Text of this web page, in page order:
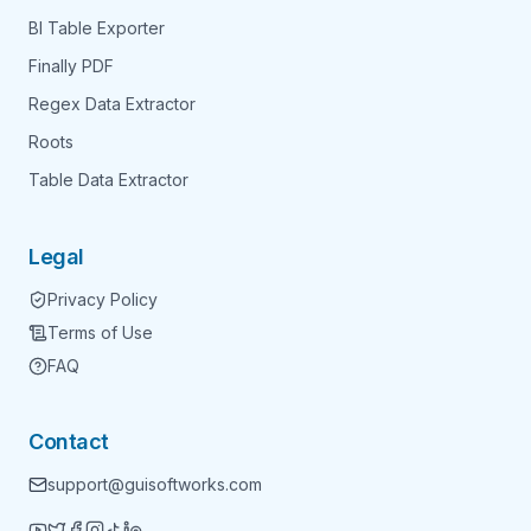
BI Table Exporter
Finally PDF
Regex Data Extractor
Roots
Table Data Extractor
Legal
Privacy Policy
Terms of Use
FAQ
Contact
support@guisoftworks.com